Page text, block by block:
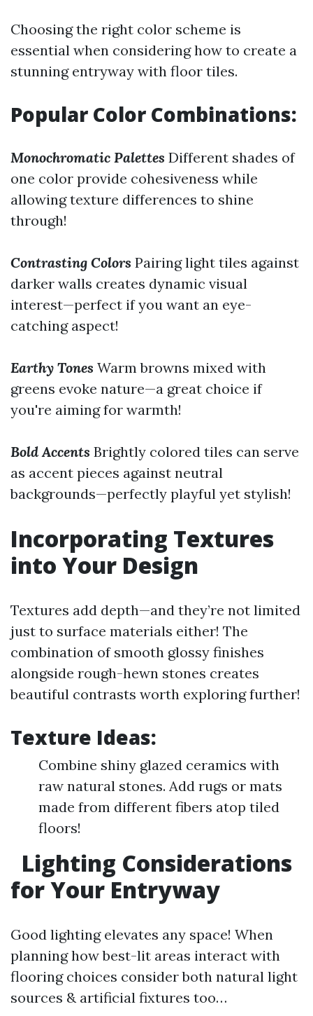
Choosing the right color scheme is
essential when considering how to create a
stunning entryway with floor tiles.
Popular Color Combinations:
Monochromatic Palettes Different shades of
one color provide cohesiveness while
allowing texture differences to shine
through!
Contrasting Colors Pairing light tiles against
darker walls creates dynamic visual
interest—perfect if you want an eye-
catching aspect!
Earthy Tones Warm browns mixed with
greens evoke nature—a great choice if
you're aiming for warmth!
Bold Accents Brightly colored tiles can serve
as accent pieces against neutral
backgrounds—perfectly playful yet stylish!
Incorporating Textures
into Your Design
Textures add depth—and they’re not limited
just to surface materials either! The
combination of smooth glossy finishes
alongside rough-hewn stones creates
beautiful contrasts worth exploring further!
Texture Ideas:
Combine shiny glazed ceramics with
raw natural stones. Add rugs or mats
made from different fibers atop tiled
floors!
Lighting Considerations
for Your Entryway
Good lighting elevates any space! When
planning how best-lit areas interact with
flooring choices consider both natural light
sources & artificial fixtures too…